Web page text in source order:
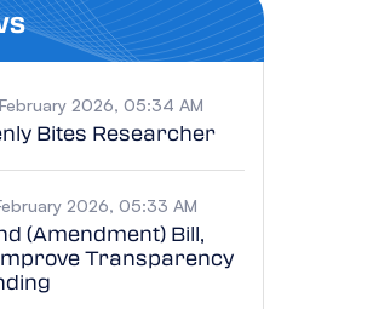
2026, 05:34 AM
Bites Researcher
2026, 05:33 AM
(Amendment) Bill,
Transparency